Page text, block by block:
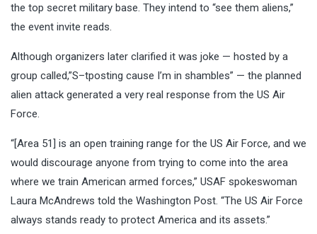
the top secret military base. They intend to “see them aliens,”
the event invite reads.
Although organizers later clarified it was joke — hosted by a
group called,”S–tposting cause I’m in shambles” — the planned
alien attack generated a very real response from the US Air
Force.
“[Area 51] is an open training range for the US Air Force, and we
would discourage anyone from trying to come into the area
where we train American armed forces,” USAF spokeswoman
Laura McAndrews told the Washington Post. “The US Air Force
always stands ready to protect America and its assets.”